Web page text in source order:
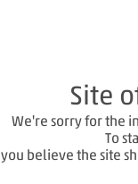
Site
We're sorry for the
To
you believe the site